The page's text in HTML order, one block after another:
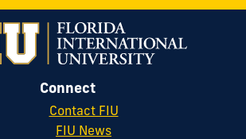
Connect
Contact FIU
FIU News